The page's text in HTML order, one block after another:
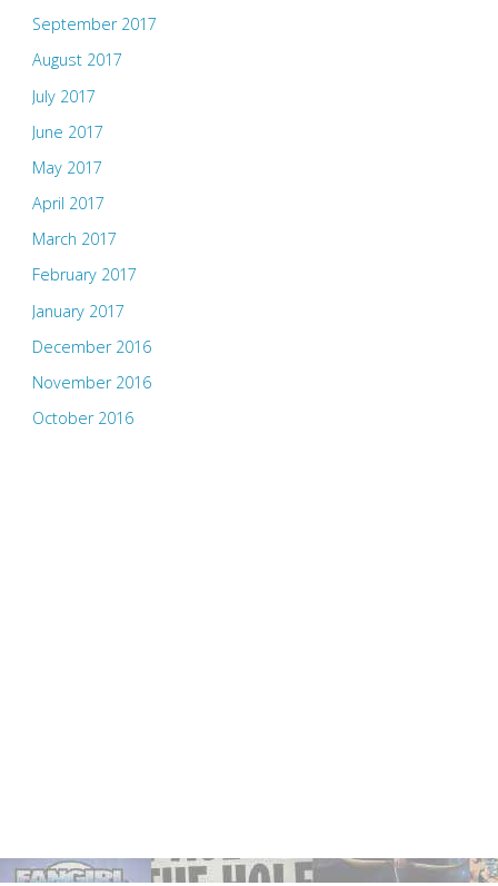
September 2017
August 2017
July 2017
June 2017
May 2017
April 2017
March 2017
February 2017
January 2017
December 2016
November 2016
October 2016